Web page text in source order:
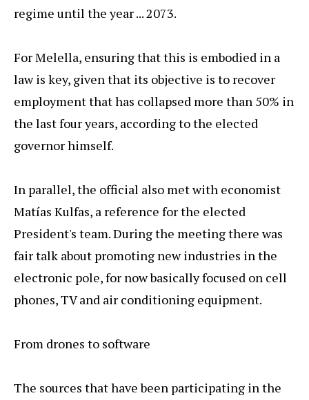
regime until the year ... 2073.
For Melella, ensuring that this is embodied in a
law is key, given that its objective is to recover
employment that has collapsed more than 50% in
the last four years, according to the elected
governor himself.
In parallel, the official also met with economist
Matías Kulfas, a reference for the elected
President's team. During the meeting there was
fair talk about promoting new industries in the
electronic pole, for now basically focused on cell
phones, TV and air conditioning equipment.
From drones to software
The sources that have been participating in the